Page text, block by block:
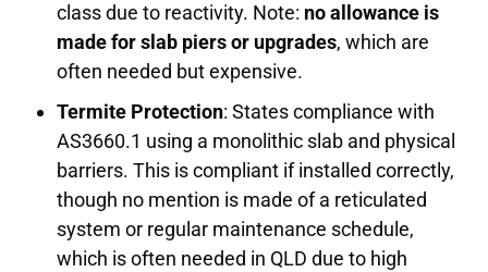
class due to reactivity. Note: no allowance is
made for slab piers or upgrades, which are
often needed but expensive.
Termite Protection: States compliance with
AS3660.1 using a monolithic slab and physical
barriers. This is compliant if installed correctly,
though no mention is made of a reticulated
system or regular maintenance schedule,
which is often needed in QLD due to high